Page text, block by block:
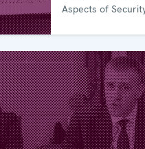
Aspects of